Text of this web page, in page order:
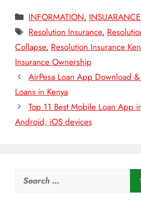
Categories
INFORMATION,
Tags
Resolution Insurance,
Collapse, Resolution Insurance
Insurance Ownership
AirPesa Loan App Download
Loans in Kenya
Top 11 Best Mobile Loan App
Android, iOS devices
Search
for: